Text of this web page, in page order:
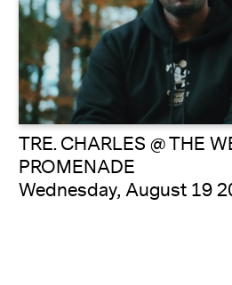
TRE. CHARLES @ THE
PROMENADE
Wednesday, August 19